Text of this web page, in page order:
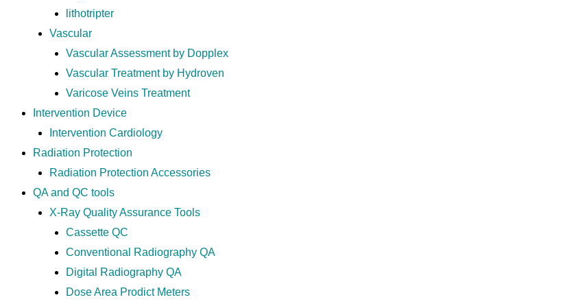
lithotripter
Vascular
Vascular Assessment by Dopplex
Vascular Treatment by Hydroven
Varicose Veins Treatment
Intervention Device
Intervention Cardiology
Radiation Protection
Radiation Protection Accessories
QA and QC tools
X-Ray Quality Assurance Tools
Cassette QC
Conventional Radiography QA
Digital Radiography QA
Dose Area Prodict Meters